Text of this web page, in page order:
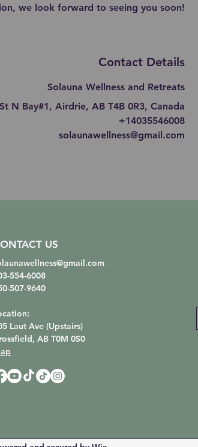
we look forward to seeing you soon!
Contact Details
Solauna Wellness and Retreats
N Bay#1, Airdrie, AB T4B 0R3, Canada
+14035546008
solaunawellness@gmail.com
US
554-6008
507-9640
Laut Ave (Upstairs)
ABT0M 0S0